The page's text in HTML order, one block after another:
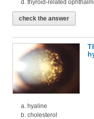
thyroid-related
check the answer
hyaline
cholesterol